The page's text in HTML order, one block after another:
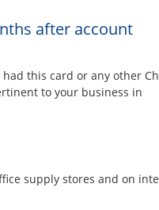
after account
this card or any other
to your business in
supply stores and on